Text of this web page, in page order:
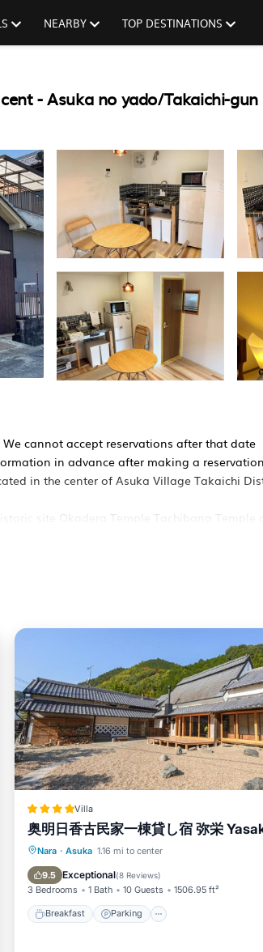
NEARBY TOP DESTINATIONS
- Asuka no yado/Takaichi-
cannot accept reservations after that date
in advance after making a reservation
in the center of Asuka Village Takaichi
site Okadera Temple Tachibana Temple
without worrying about anyone
that renovated an old private house
room separated by fusuma sliding
on and take off your shoes and safely store
please contact the property directly.
Parking, TV, for your convenience.
or probably a longer vacation with family,
right at home.
that makes this a great choice to stay
Villa
奥明日香古民家一棟貸し宿 弥栄
Nara · Asuka 1.16 mi to center
9.5 Exceptional(8 Reviews)
3 Bedrooms 1 Bath 10 Guests 1506.95 ft²
Breakfast Parking
Breakfast Parking
View